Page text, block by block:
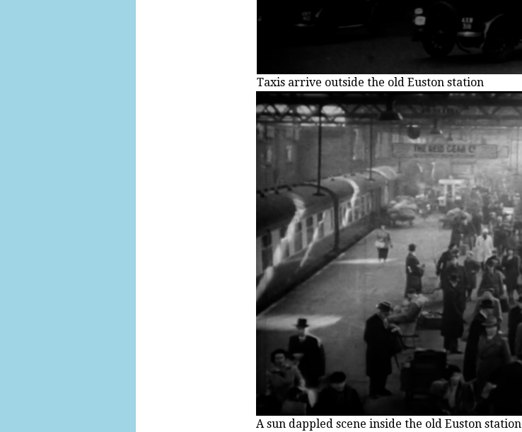
Taxis arrive outside the old Euston station
A sun dappled scene inside the old Euston station